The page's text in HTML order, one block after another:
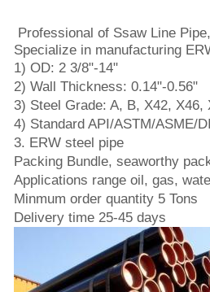
Professional of Ssaw Line
Specialize in manufacturing
1) OD: 2 3/8"-14"
2) Wall Thickness: 0.14"-0.56"
3) Steel Grade: A, B, X42, X46,
4) Standard API/ASTM/ASME/
3. ERW steel pipe
Packing Bundle, seaworthy
Applications range oil, gas,
Minmum order quantity 5 Tons
Delivery time 25-45 days